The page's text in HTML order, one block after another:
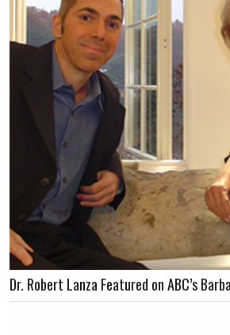
Dr. Robert Lanza Featured on ABC’s